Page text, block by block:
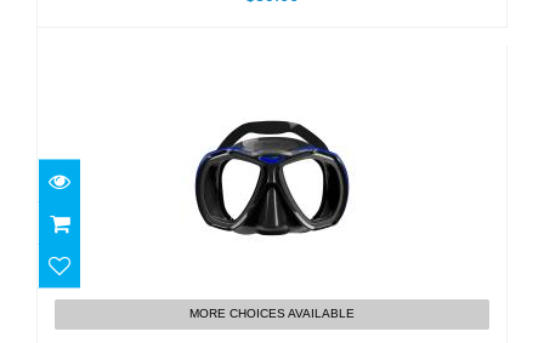
$140.00
MORE CHOICES AVAILABLE